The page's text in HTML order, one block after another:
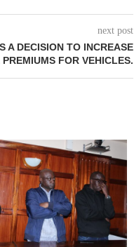
next post
A DECISION TO INCREASE
PREMIUMS FOR VEHICLES.